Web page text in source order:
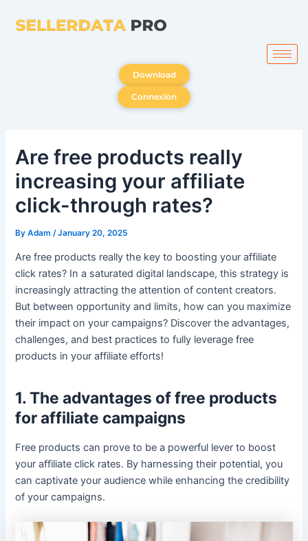
Download
Connexion
Are free products really
increasing your affiliate
click-through rates?
ByAdam /January 20, 2025
Are free products really the key to boosting your affiliate
click rates? In a saturated digital landscape, this strategy is
increasingly attracting the attention of content creators.
But between opportunity and limits, how can you maximize
their impact on your campaigns? Discover the advantages,
challenges, and best practices to fully leverage free
products in your affiliate efforts!
1. The advantages of free products
for affiliate campaigns
Free products can prove to be a powerful lever to boost
your affiliate click rates. By harnessing their potential, you
can captivate your audience while enhancing the credibility
of your campaigns.